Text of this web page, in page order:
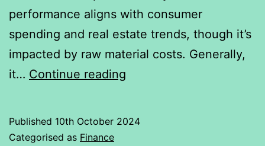
single-
factor
method.
performance aligns with consumer
spending and real estate trends, though it’s
impacted by raw material costs. Generally,
it… Continue reading
Published 10th October 2024
Categorised as Finance